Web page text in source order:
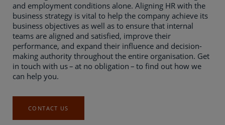
and employment conditions alone. Aligning HR with the
business strategy is vital to help the company achieve its
business objectives as well as to ensure that internal
teams are aligned and satisfied, improve their
performance, and expand their influence and decision-
making authority throughout the entire organisation. Get
in touch with us – at no obligation – to find out how we
can help you.
CONTACT US